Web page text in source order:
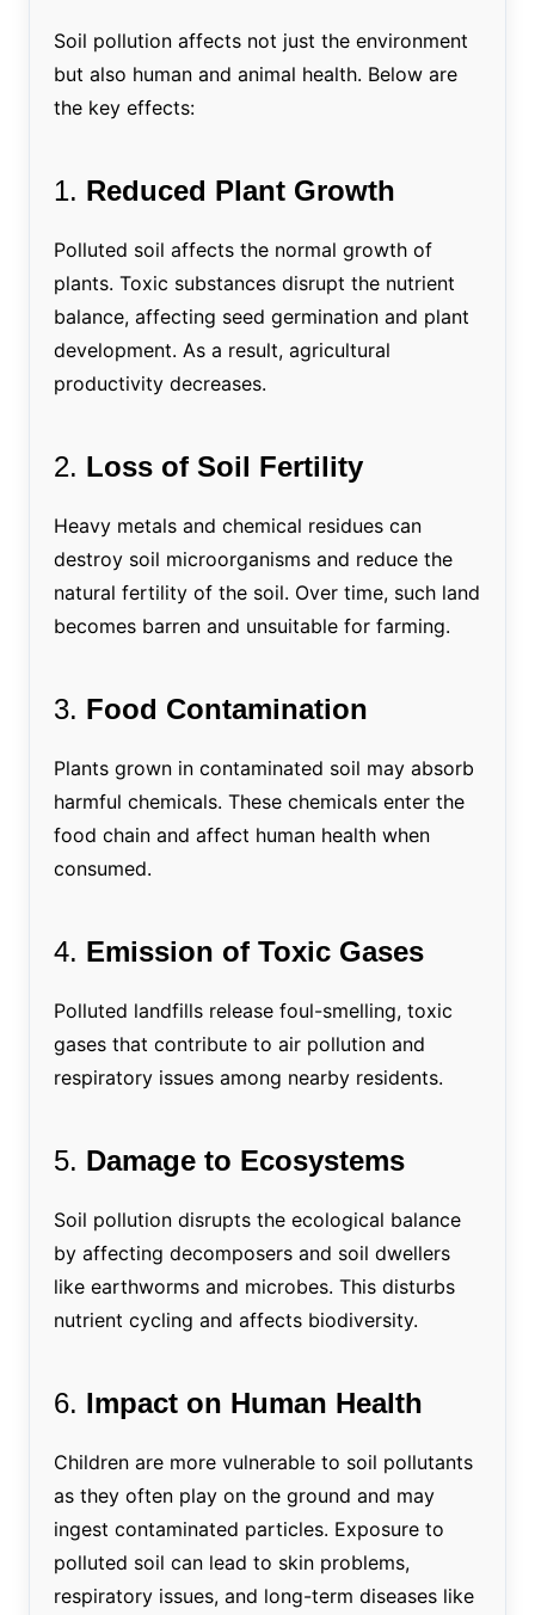
Soil pollution affects not just the environment
but also human and animal health. Below are
the key effects:
1. Reduced Plant Growth
Polluted soil affects the normal growth of
plants. Toxic substances disrupt the nutrient
balance, affecting seed germination and plant
development. As a result, agricultural
productivity decreases.
2. Loss of Soil Fertility
Heavy metals and chemical residues can
destroy soil microorganisms and reduce the
natural fertility of the soil. Over time, such land
becomes barren and unsuitable for farming.
3. Food Contamination
Plants grown in contaminated soil may absorb
harmful chemicals. These chemicals enter the
food chain and affect human health when
consumed.
4. Emission of Toxic Gases
Polluted landfills release foul-smelling, toxic
gases that contribute to air pollution and
respiratory issues among nearby residents.
5. Damage to Ecosystems
Soil pollution disrupts the ecological balance
by affecting decomposers and soil dwellers
like earthworms and microbes. This disturbs
nutrient cycling and affects biodiversity.
6. Impact on Human Health
Children are more vulnerable to soil pollutants
as they often play on the ground and may
ingest contaminated particles. Exposure to
polluted soil can lead to skin problems,
respiratory issues, and long-term diseases like